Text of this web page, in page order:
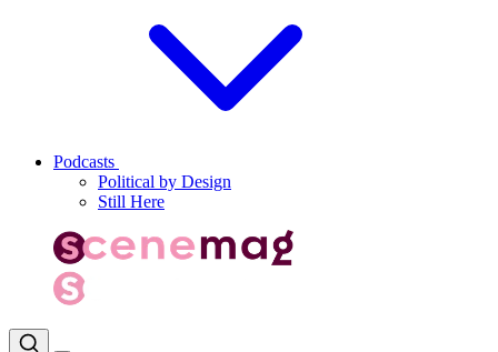
Podcasts
Political by Design
Still Here